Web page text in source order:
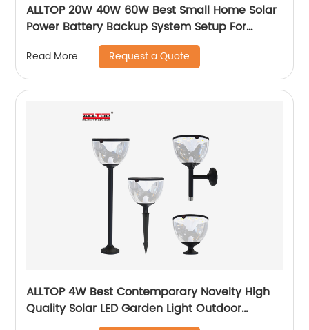
ALLTOP 20W 40W 60W Best Small Home Solar
Power Battery Backup System Setup For
Electricity At Home
Read More Request a Quote
ALLTOP 4W Best Contemporary Novelty High
Quality Solar LED Garden Light Outdoor
Garden Solar Up Lights